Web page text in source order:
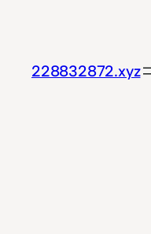
content
228832872.xyz